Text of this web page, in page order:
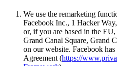
We use the remarketing
Facebook Inc., 1 Hacker
or, if you are based in the
Grand Canal Square, Grand
on our website. Facebook
Agreement (https://